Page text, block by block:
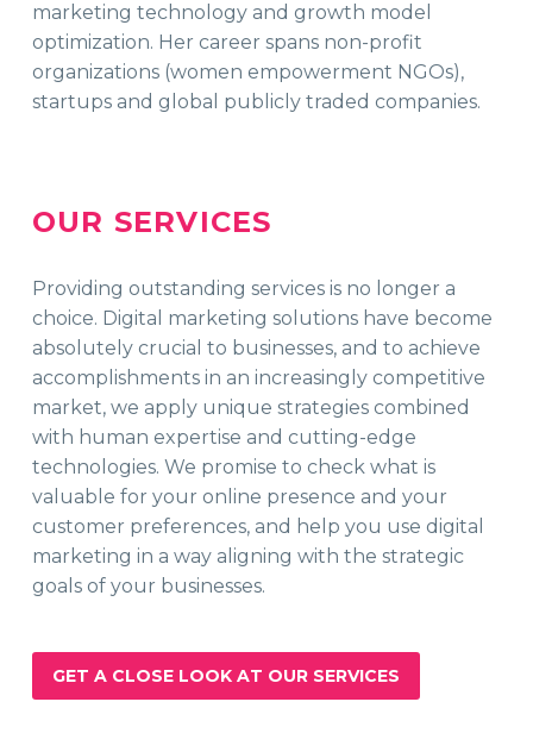
marketing technology and growth model
optimization. Her career spans non-profit
organizations (women empowerment NGOs),
startups and global publicly traded companies.
OUR SERVICES
Providing outstanding services is no longer a
choice. Digital marketing solutions have become
absolutely crucial to businesses, and to achieve
accomplishments in an increasingly competitive
market, we apply unique strategies combined
with human expertise and cutting-edge
technologies. We promise to check what is
valuable for your online presence and your
customer preferences, and help you use digital
marketing in a way aligning with the strategic
goals of your businesses.
GET A CLOSE LOOK AT OUR SERVICES